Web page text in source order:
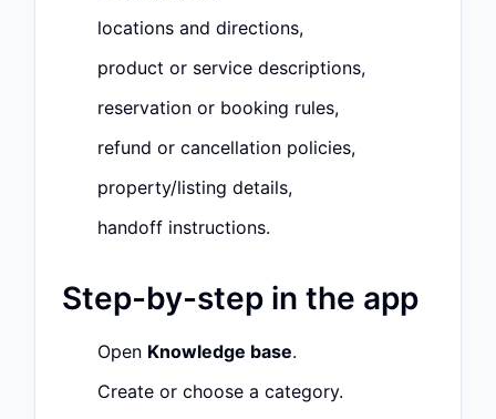
locations and directions,
product or service descriptions,
reservation or booking rules,
refund or cancellation policies,
property/listing details,
handoff instructions.
Step-by-step in the app
Open Knowledge base.
Create or choose a category.